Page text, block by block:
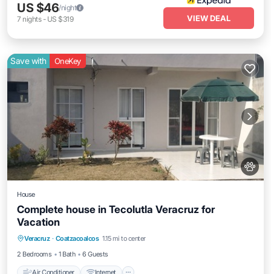
US $46/night
7 nights- US $319 VIEW DEAL
Save with OneKey
House
Complete house in Tecolutla Veracruz for
Vacation
Veracruz · Coatzacoalcos 1.15 mi to center
2 Bedrooms
1 Bath 6 Guests
Air Conditioner Internet
Child Friendly